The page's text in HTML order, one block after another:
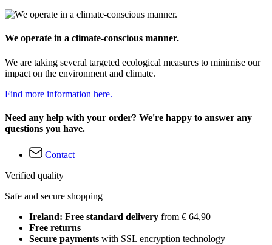
We operate in a climate-conscious manner.
We are taking several targeted ecological measures to minimise our
impact on the environment and climate.
Find more information here.
Need any help with your order? We're happy to answer any
questions you have.
Contact
Verified quality
Safe and secure shopping
Ireland: Free standard delivery from € 64,90
Free returns
Secure payments with SSL encryption technology